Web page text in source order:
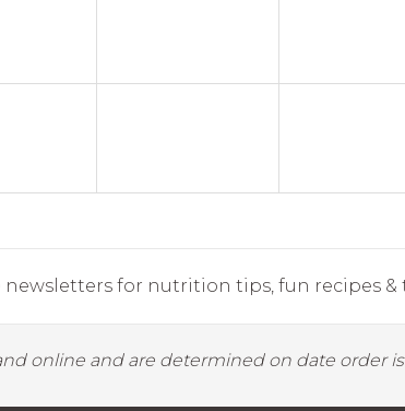
newsletters for nutrition tips, fun recipes &
online and are determined on date order